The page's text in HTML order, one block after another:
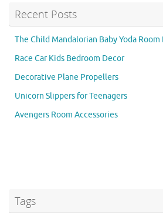
Recent Posts
The Child Mandalorian Baby Yoda Room
Race Car Kids Bedroom Decor
Decorative Plane Propellers
Unicorn Slippers for Teenagers
Avengers Room Accessories
Tags